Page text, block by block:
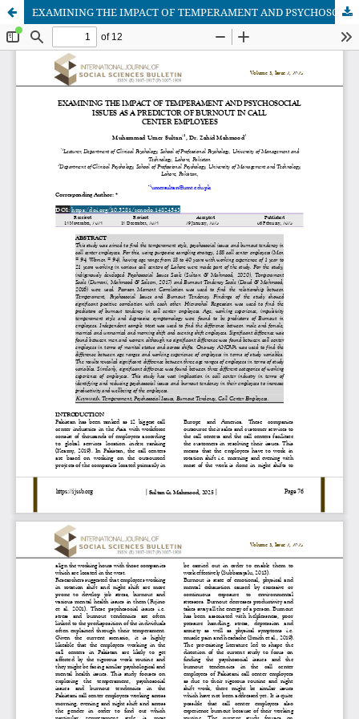
EXAMINING THE IMPACT OF TEMPERAMENT AND PSYCHOSOCIAL ISSUES AS A PREDICTOR OF BURNOUT IN CALL CENTER EMPLOYEES